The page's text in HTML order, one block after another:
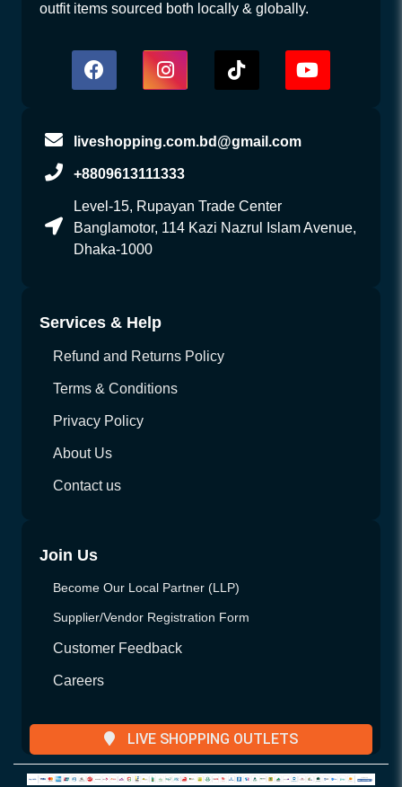
outfit items sourced both locally & globally.
liveshopping.com.bd@gmail.com
+8809613111333
Level-15, Rupayan Trade Center
Banglamotor, 114 Kazi Nazrul Islam Avenue,
Dhaka-1000
Services & Help
Refund and Returns Policy
Terms & Conditions
Privacy Policy
About Us
Contact us
Join Us
Become Our Local Partner (LLP)
Supplier/Vendor Registration Form
Customer Feedback
Careers
LIVE SHOPPING OUTLETS